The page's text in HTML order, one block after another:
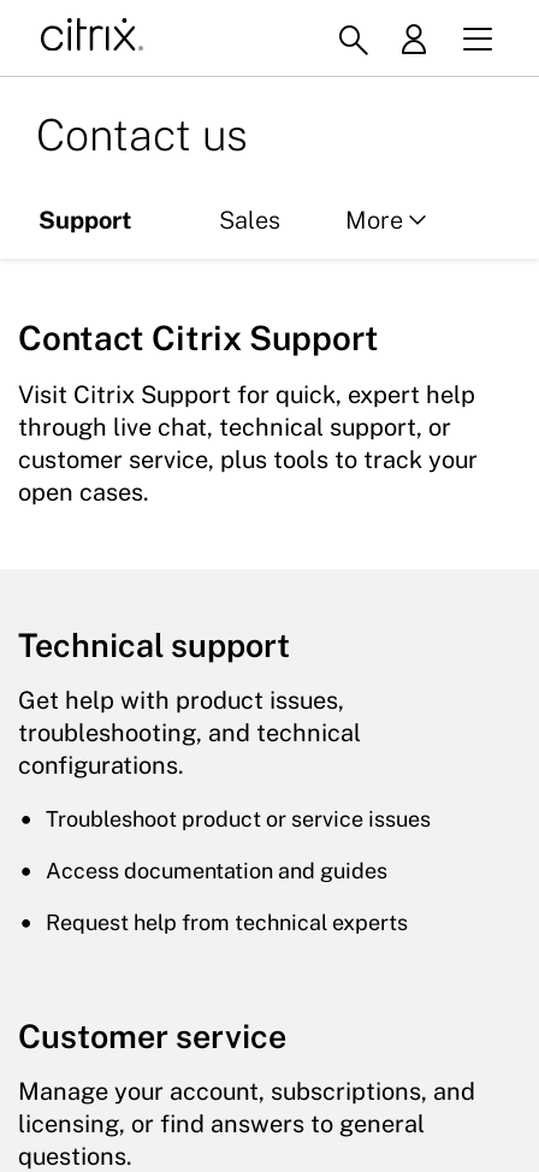
Contact us
Support Sales More
Services
Global offices
Contact Citrix Support
Visit Citrix Support for quick, expert help
through live chat, technical support, or
customer service, plus tools to track your
open cases.
Technical support
Get help with product issues,
troubleshooting, and technical
configurations.
Troubleshoot product or service issues
Access documentation and guides
Request help from technical experts
Customer service
Manage your account, subscriptions, and
licensing, or find answers to general
questions.